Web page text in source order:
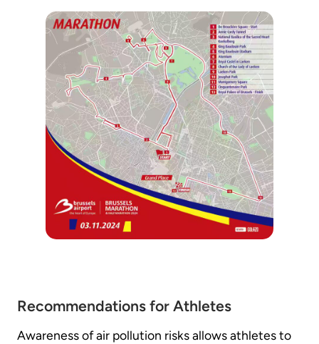
Recommendations for Athletes
Awareness of air pollution risks allows athletes to